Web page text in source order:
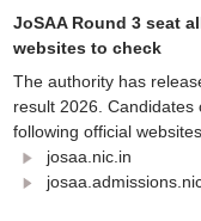
JoSAA Round 3 seat
websites to check
The authority has
result 2026.
following official
josaa.nic.in